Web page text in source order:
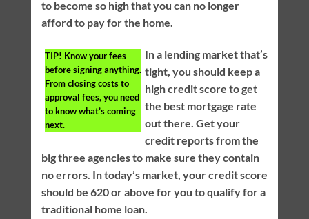
to become so high that you can no longer
afford to pay for the home.
TIP! Know your fees
before signing anything.
From closing costs to
approval fees, you need
to know what’s coming
next.
In a lending market that’s
tight, you should keep a
high credit score to get
the best mortgage rate
out there. Get your
credit reports from the
big three agencies to make sure they contain
no errors. In today’s market, your credit score
should be 620 or above for you to qualify for a
traditional home loan.